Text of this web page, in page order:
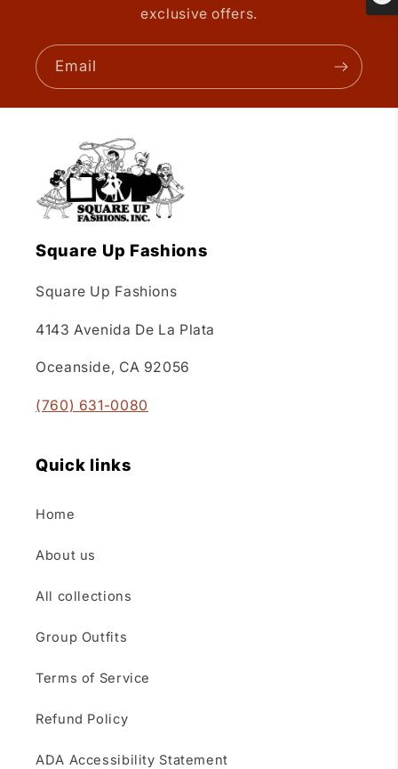
exclusive offers.
Email
Square Up Fashions
Square Up Fashions
4143 Avenida De La Plata
Oceanside, CA 92056
(760) 631-0080
Quick links
Home
About us
All collections
Group Outfits
Terms of Service
Refund Policy
ADA Accessibility Statement